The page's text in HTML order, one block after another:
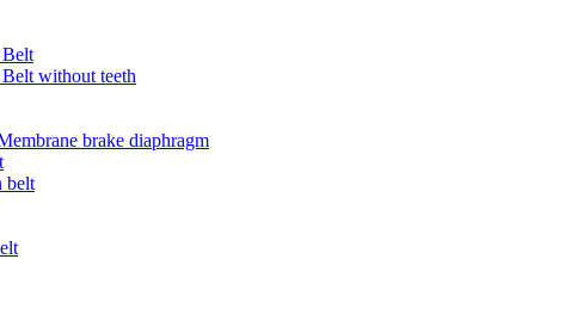
without teeth
brake diaphragm
belt